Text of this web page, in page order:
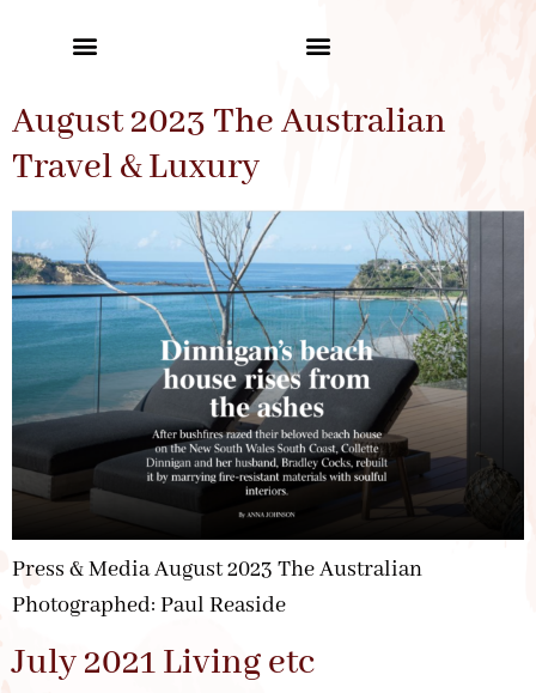
August 2023 The Australian
Travel & Luxury
Press & Media August 2023 The Australian
Photographed: Paul Reaside
July 2021 Living etc